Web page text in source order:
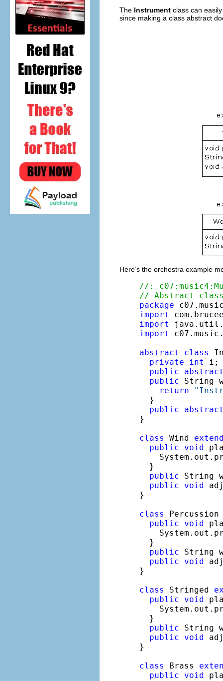
The Instrument class can
since making a class abstract
Here’s the orchestra example
//:
// Abstract
package
import
import
import
abstract
class
private
int
public
public String
return
  }
public
}
class
Wind
public
void
  }
public String
public
void
}
class
public
void
  }
public String
public
void
}
class
Stringed
public
void
  }
public String
public
void
}
class
Brass
public
void